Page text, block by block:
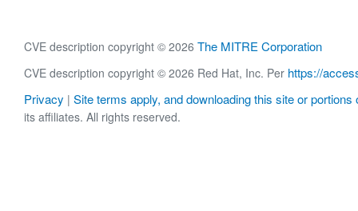
CVE description copyright © 2026 The MITRE Corporation
CVE description copyright © 2026 Red Hat, Inc. Per https://
Privacy | Site terms apply, and downloading this site or portions
its affiliates. All rights reserved.